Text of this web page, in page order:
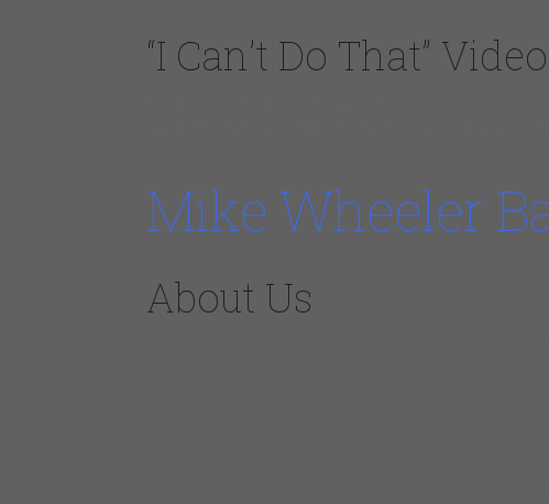
“I Can’t Do That”
Mike Wheeler
About Us